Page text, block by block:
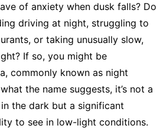
of anxiety when dusk falls? Do
driving at night, struggling to
or taking unusually slow,
If so, you might be
commonly known as night
the name suggests, it’s not a
the dark but a significant
to see in low-light conditions.